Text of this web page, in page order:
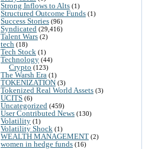
Strong Inflows to Alts (1)
Structured Outcome Funds (1)
Success Stories (96)
Syndicated (29,416)
Talent Wars (2)
tech (18)
Tech Stock (1)
Technology (44)
Crypto (123)
The Warsh Era (1)
TOKENIZATION (3)
Tokenized Real World Assets (3)
UCITS (6)
Uncategorized (459)
User Contributed News (130)
Volatility (1)
Volatility Shock (1)
WEALTH MANAGEMENT (2)
women in hedge funds (16)